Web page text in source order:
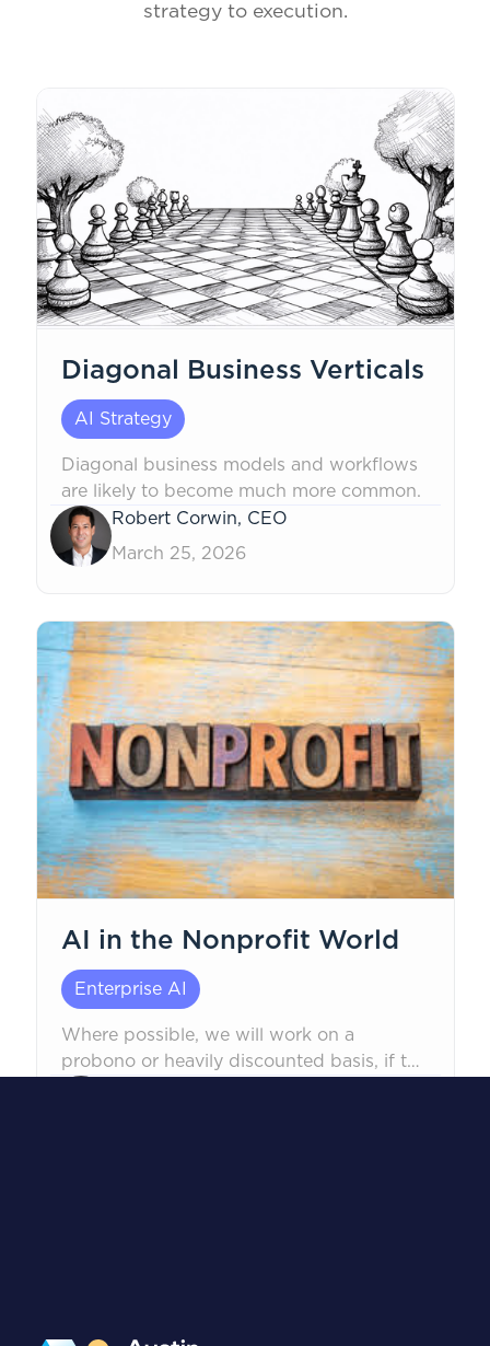
strategy to execution.
Diagonal Business Verticals
AI Strategy
Diagonal business models and workflows
are likely to become much more common.
Robert Corwin, CEO
March 25, 2026
AI in the Nonprofit World
Enterprise AI
Where possible, we will work on a
probono or heavily discounted basis, if the